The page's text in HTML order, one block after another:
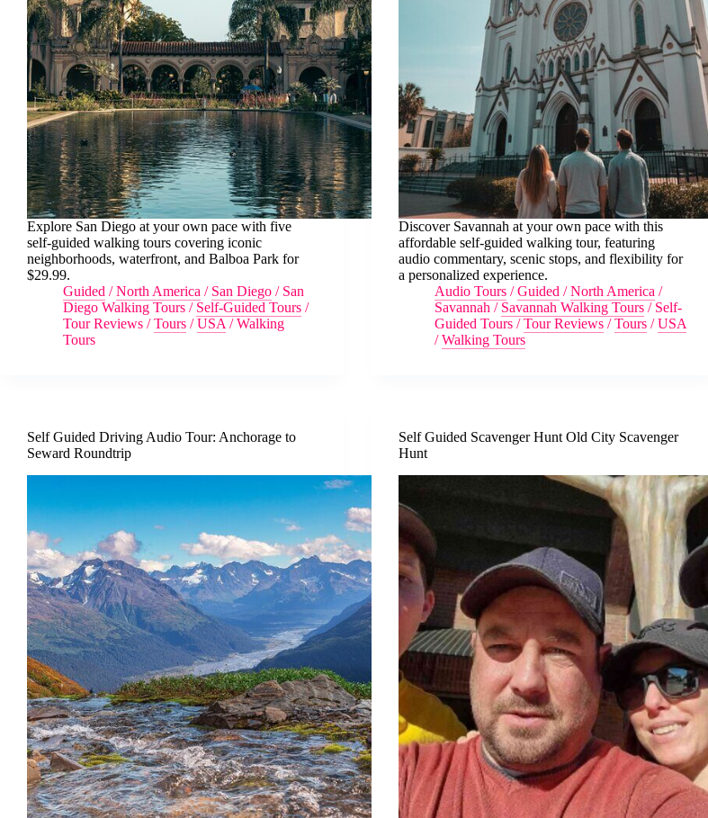
Explore San Diego at your own pace with five
self-guided walking tours covering iconic
neighborhoods, waterfront, and Balboa Park for
$29.99.
Guided /North America / San Diego / San
Diego Walking Tours / Self-Guided Tours /
Tour Reviews /Tours /USA /Walking
Tours
Discover Savannah at your own pace with this
affordable self-guided walking tour, featuring
audio commentary, scenic stops, and flexibility for
a personalized experience.
Audio Tours /Guided /North America /
Savannah / Savannah Walking Tours / Self-
Guided Tours /Tour Reviews /Tours /USA
/Walking Tours
Self Guided Driving Audio Tour: Anchorage to
Seward Roundtrip
Self Guided Scavenger Hunt Old City Scavenger
Hunt